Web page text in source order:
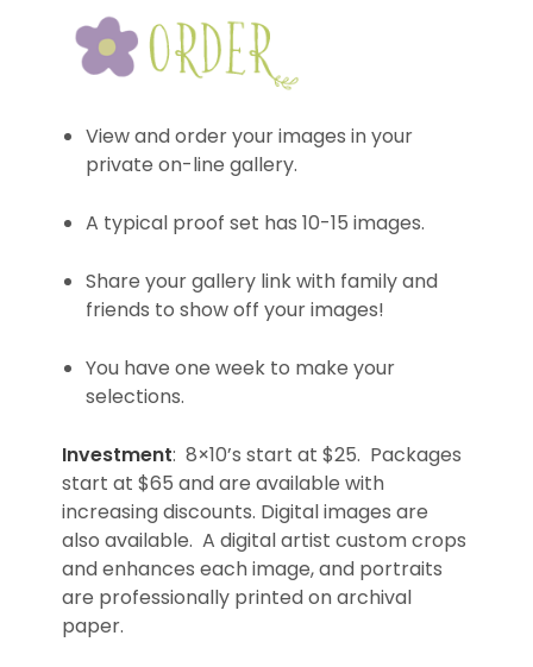
View and order your images in your
private on-line gallery.
A typical proof set has 10-15 images.
Share your gallery link with family and
friends to show off your images!
You have one week to make your
selections.
Investment: 8×10’s start at $25. Packages
start at $65 and are available with
increasing discounts. Digital images are
also available. A digital artist custom crops
and enhances each image, and portraits
are professionally printed on archival
paper.